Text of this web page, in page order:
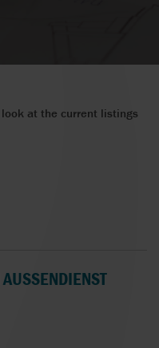
at the current listings
(